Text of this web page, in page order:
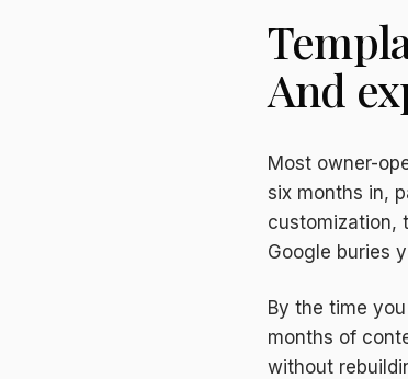
And
Most owner-
six months in,
customization,
Google buries
By the time
months of
without